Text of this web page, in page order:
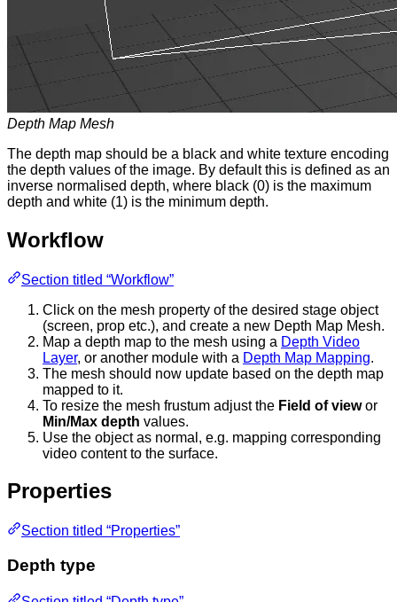
Depth Map Mesh
The depth map should be a black and white texture encoding
the depth values of the image. By default this is defined as an
inverse normalised depth, where black (0) is the maximum
depth and white (1) is the minimum depth.
Workflow
Section titled “Workflow”
Click on the mesh property of the desired stage object
(screen, prop etc.), and create a new Depth Map Mesh.
Map a depth map to the mesh using a Depth Video
Layer, or another module with a Depth Map Mapping.
The mesh should now update based on the depth map
mapped to it.
To resize the mesh frustum adjust the Field of viewor
Min/Max depth values.
Use the object as normal, e.g. mapping corresponding
video content to the surface.
Properties
Section titled “Properties”
Depth type